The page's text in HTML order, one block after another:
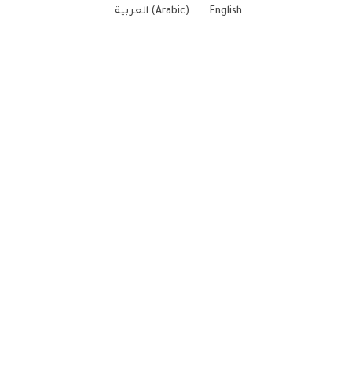
العربية (Arabic) English